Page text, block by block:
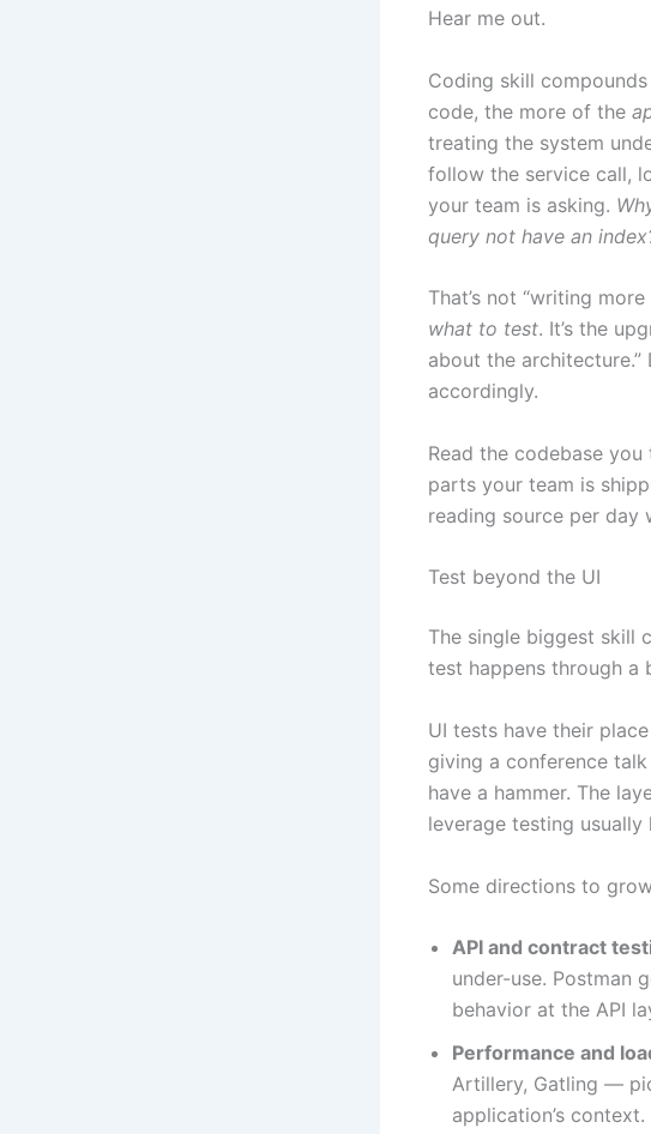
Hear me out.
Coding skill
code, the more of the
treating the system
follow the service call,
your team is asking.
query not have an
That’s not “writing more
what to test. It’s the
about the
accordingly.
Read the codebase
parts your team is
reading source per day
Test beyond the UI
The single biggest skill
test happens through a
UI tests have their
giving a conference
have a hammer. The
leverage testing
Some directions to
API and contract
under-use. Postman
behavior at the API
Performance and
Artillery, Gatling —
application’s context.